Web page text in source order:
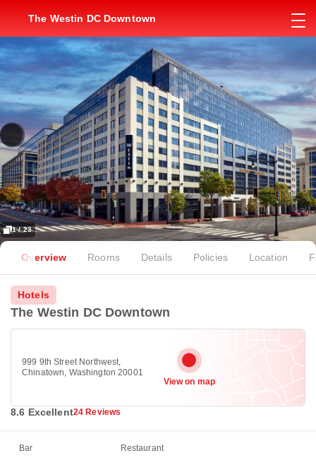
The Westin DC Downtown
1 / 23
Overview Rooms Details Policies Location
Hotels
The Westin DC Downtown
999 9th Street Northwest,
Chinatown, Washington 20001
View on map
8.6 Excellent24 Reviews
Bar Restaurant